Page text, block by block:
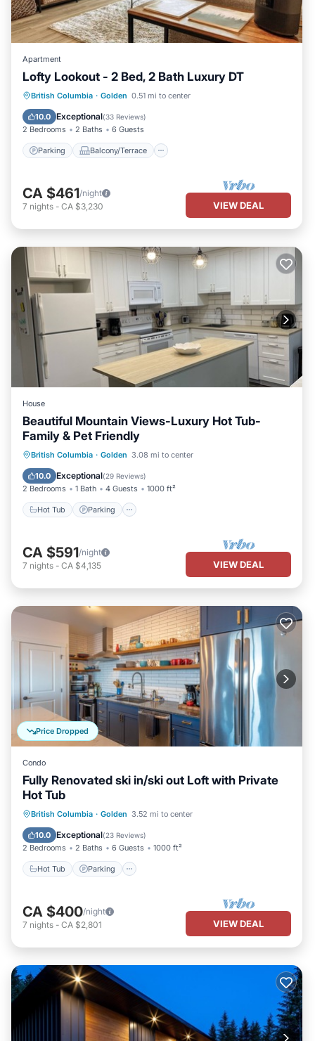
Apartment
Lofty Lookout - 2 Bed, 2 Bath Luxury DT
British Columbia · Golden 0.51 mi to center
10.0 Exceptional(33 Reviews)
2 Bedrooms 2 Baths 6 Guests
Parking Balcony/Terrace
Parking Balcony/Terrace
Internet
CA $461/night
7 nights - CA $3,230 VIEW DEAL
House
Beautiful Mountain Views-Luxury Hot Tub-
Family & Pet Friendly
British Columbia · Golden 3.08 mi to center
10.0 Exceptional(29 Reviews)
2 Bedrooms 1 Bath 4 Guests 1000 ft²
Hot Tub Parking
Hot Tub Parking
Balcony/Terrace
Kitchen
CA $591/night
7 nights - CA $4,135 VIEW DEAL
Price Dropped
Condo
Fully Renovated ski in/ski out Loft with Private
Hot Tub
British Columbia · Golden 3.52 mi to center
10.0 Exceptional(23 Reviews)
2 Bedrooms 2 Baths 6 Guests 1000 ft²
Hot Tub Parking
Hot Tub Parking
Skiing
Ocean View
CA $400/night
7 nights - CA $2,801 VIEW DEAL